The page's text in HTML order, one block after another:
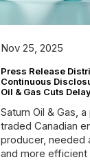
Nov 25, 2025
Press Release
Continuous
Oil & Gas Cuts
Saturn Oil & Gas,
traded Canadian
producer, needed
and more